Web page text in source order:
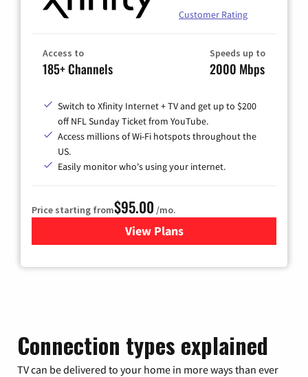
Customer Rating
Access to
185+ Channels
Speeds up to
2000 Mbps
Switch to Xfinity Internet + TV and get up to $200
off NFL Sunday Ticket from YouTube.
Access millions of Wi-Fi hotspots throughout the
US.
Easily monitor who's using your internet.
Price starting from$95.00 /mo.
View Plansfor Xfinity Cable TV &
Connection types explained
TV can be delivered to your home in more ways than ever